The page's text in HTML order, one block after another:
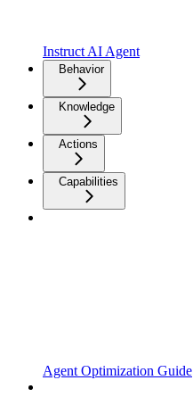
Instruct AI Agent
Behavior
Knowledge
Actions
Capabilities
Agent Optimization Guide